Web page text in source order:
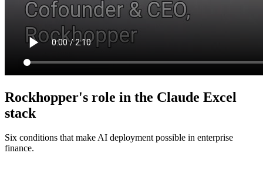
Rockhopper's role in the Claude Excel
stack
Six conditions that make AI deployment possible in enterprise
finance.